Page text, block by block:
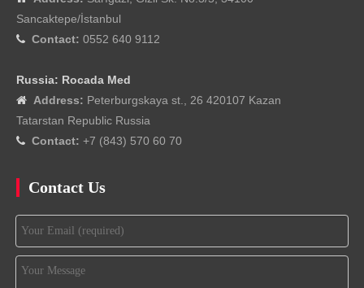
Sancaktepe/İstanbul
 Contact: 0552 640 9112
Russia: Rocada Med
 Address: Peterburgskaya st., 26 420107 Kazan
Tatarstan Republic Russia
 Contact: +7 (843) 570 60 70
Contact Us